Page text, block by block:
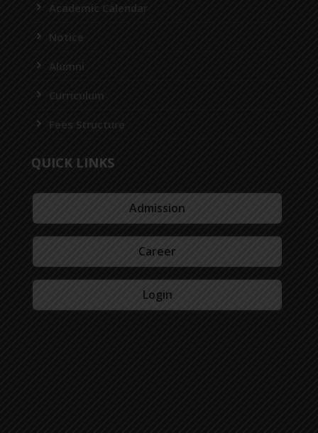
Academic Calendar
Notice
Alumni
Curriculum
Fees Structure
QUICK LINKS
Admission
Career
Login